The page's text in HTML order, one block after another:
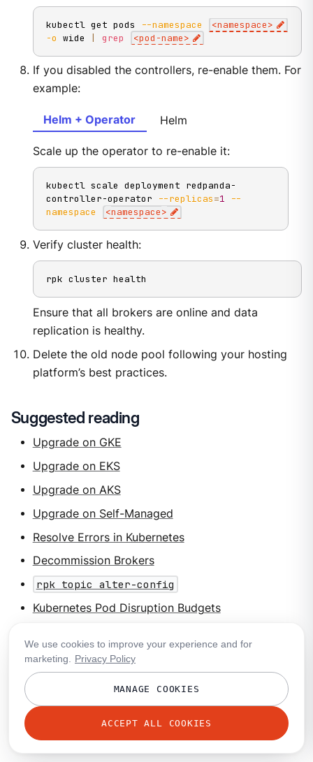
kubectl get pods --namespace <namespace>
-o wide grep <pod-name>
If you disabled the controllers, re-enable them. For
example:
Helm + Operator Helm
Scale up the operator to re-enable it:
kubectl scale deployment redpanda-
controller-operator
--replicas=1
--
namespace
<namespace>
Verify cluster health:
rpk cluster health
Ensure that all brokers are online and data
replication is healthy.
Delete the old node pool following your hosting
platform’s best practices.
Suggested reading
Upgrade on GKE
Upgrade on EKS
Upgrade on AKS
Upgrade on Self-Managed
Resolve Errors in Kubernetes
Decommission Brokers
rpk topic alter-config
Kubernetes Pod Disruption Budgets
Suggested labs
Migrate Data with Redpanda Migrator
Search all labs
We use cookies to improve your experience and for
marketing.
Privacy Policy
MANAGE COOKIES
ACCEPT ALL COOKIES